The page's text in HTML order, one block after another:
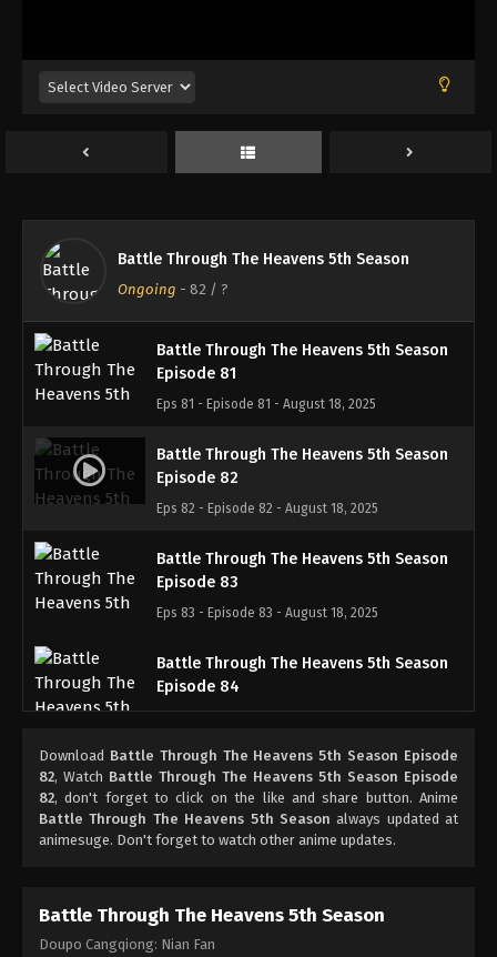
Battle Through The Heavens 5th Season
Ongoing - 82 / ?
Episode 78
Eps 78 - Episode 78 - August 18, 2025
Battle Through The Heavens 5th Season
Episode 80
Eps 80 - Episode 80 - August 18, 2025
Battle Through The Heavens 5th Season
Episode 81
Eps 81 - Episode 81 - August 18, 2025
Battle Through The Heavens 5th Season
Episode 82
Eps 82 - Episode 82 - August 18, 2025
Battle Through The Heavens 5th Season
Episode 83
Eps 83 - Episode 83 - August 18, 2025
Battle Through The Heavens 5th Season
Episode 84
Battle Through The Heavens 5th Season
Episode 85
Eps 85 - Episode 85 - August 18, 2025
Eps 86 - Episode 86 - August 18, 2025
Download Battle Through The Heavens 5th Season Episode
82, Watch Battle Through The Heavens 5th Season Episode
82, don't forget to click on the like and share button. Anime
Battle Through The Heavens 5th Season always updated at
animesuge. Don't forget to watch other anime updates.
Battle Through The Heavens 5th Season
Doupo Cangqiong: Nian Fan